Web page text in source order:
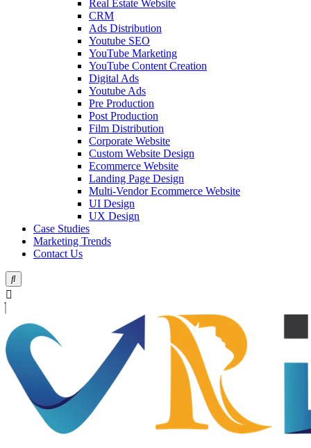
Real Estate Website
CRM
Ads Distribution
Youtube SEO
YouTube Marketing
YouTube Content Creation
Digital Ads
Youtube Ads
Pre Production
Post Production
Film Distribution
Corporate Website
Custom Website Design
Ecommerce Website
Landing Page Design
Multi-Vendor Ecommerce Website
UI Design
UX Design
Case Studies
Marketing Trends
Contact Us